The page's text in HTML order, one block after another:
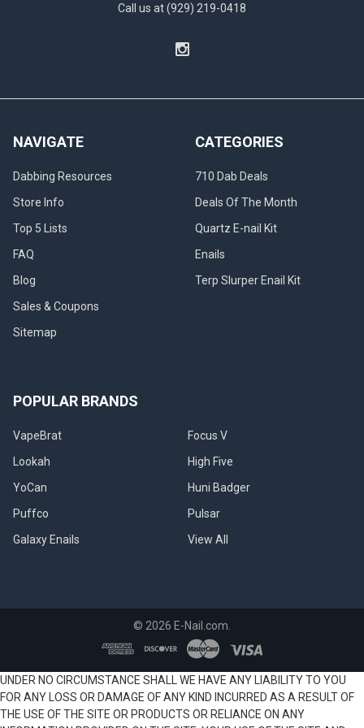
Call us at (929) 219-0418
NAVIGATE
Dabbing Resources
Store Info
Top 5 Lists
FAQ
Blog
Sales & Coupons
Sitemap
CATEGORIES
710 Dab Deals
Deals Of The Month
Quartz E-nail Kit
Enails
Terp Slurper Enail Kit
POPULAR BRANDS
VapeBrat
Lookah
YoCan
Puffco
Galaxy Enails
Focus V
High Five
Huni Badger
Pulsar
View All
© 2026 E-Nail.com.
UNDER NO CIRCUMSTANCE SHALL WE HAVE ANY LIABILITY TO YOU
FOR ANY LOSS OR DAMAGE OF ANY KIND INCURRED AS A RESULT OF
THE USE OF THE SITE OR PRODUCTS OR RELIANCE ON ANY